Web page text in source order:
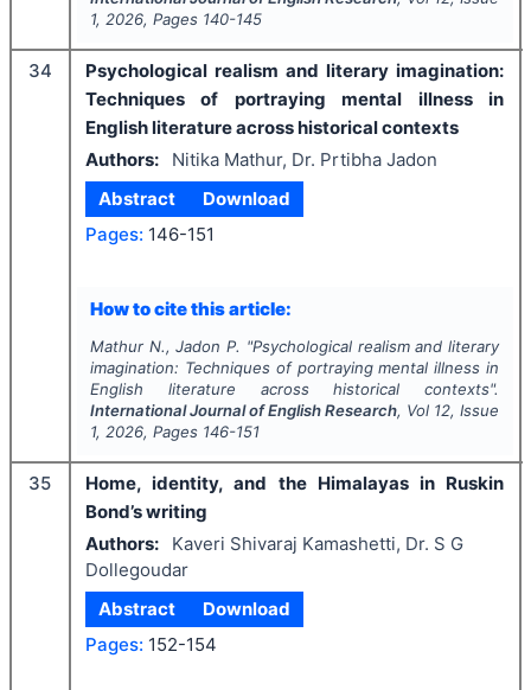
1, 2026, Pages 140-145
34
Psychological realism and literary imagination:
Techniques of portraying mental illness in
English literature across historical contexts
Authors:
Nitika Mathur, Dr. Prtibha Jadon
Abstract
Download
Pages: 146-151
How to cite this article:
Mathur N., Jadon P. "Psychological realism and literary
imagination: Techniques of portraying mental illness in
English literature across historical contexts".
International Journal of English Research, Vol 12, Issue
1, 2026, Pages 146-151
35
Home, identity, and the Himalayas in Ruskin
Bond’s writing
Authors:
Kaveri Shivaraj Kamashetti, Dr. S G
Dollegoudar
Abstract
Download
Pages: 152-154